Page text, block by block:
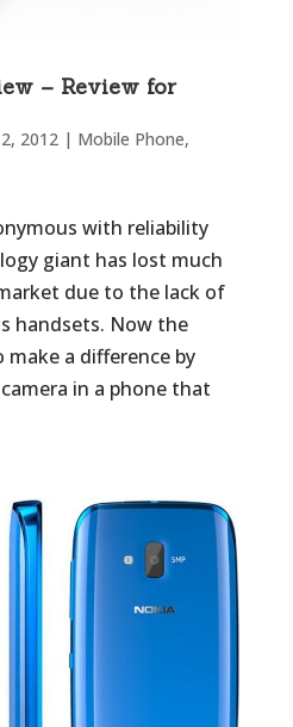
– Review for
2012| Mobile Phone,
with reliability
giant has lost much
due to the lack of
handsets. Now the
a difference by
in a phone that